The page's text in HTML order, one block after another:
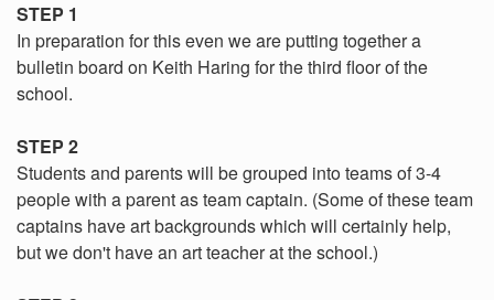
STEP 1
In preparation for this even we are putting together a
bulletin board on Keith Haring for the third floor of the
school.
STEP 2
Students and parents will be grouped into teams of 3-4
people with a parent as team captain. (Some of these team
captains have art backgrounds which will certainly help,
but we don't have an art teacher at the school.)